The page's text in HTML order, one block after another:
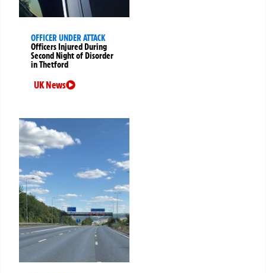
OFFICER UNDER ATTACK
Officers Injured During
Second Night of Disorder
in Thetford
UK News